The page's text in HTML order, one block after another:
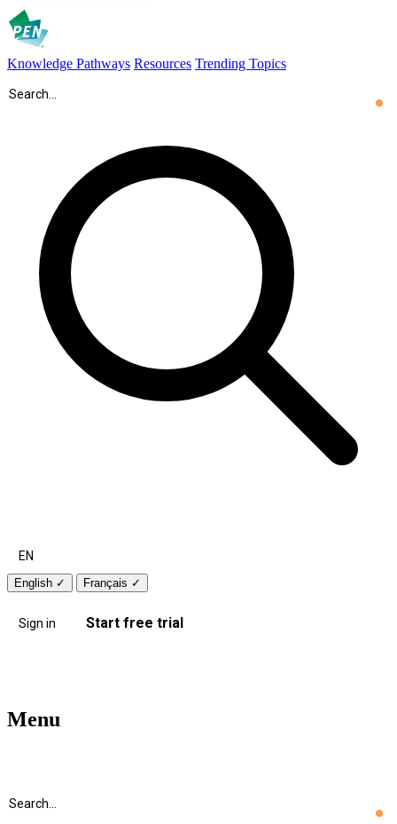
Knowledge Pathways Resources Trending Topics
EN
English ✓ Français ✓
Sign in Start free trial
Menu